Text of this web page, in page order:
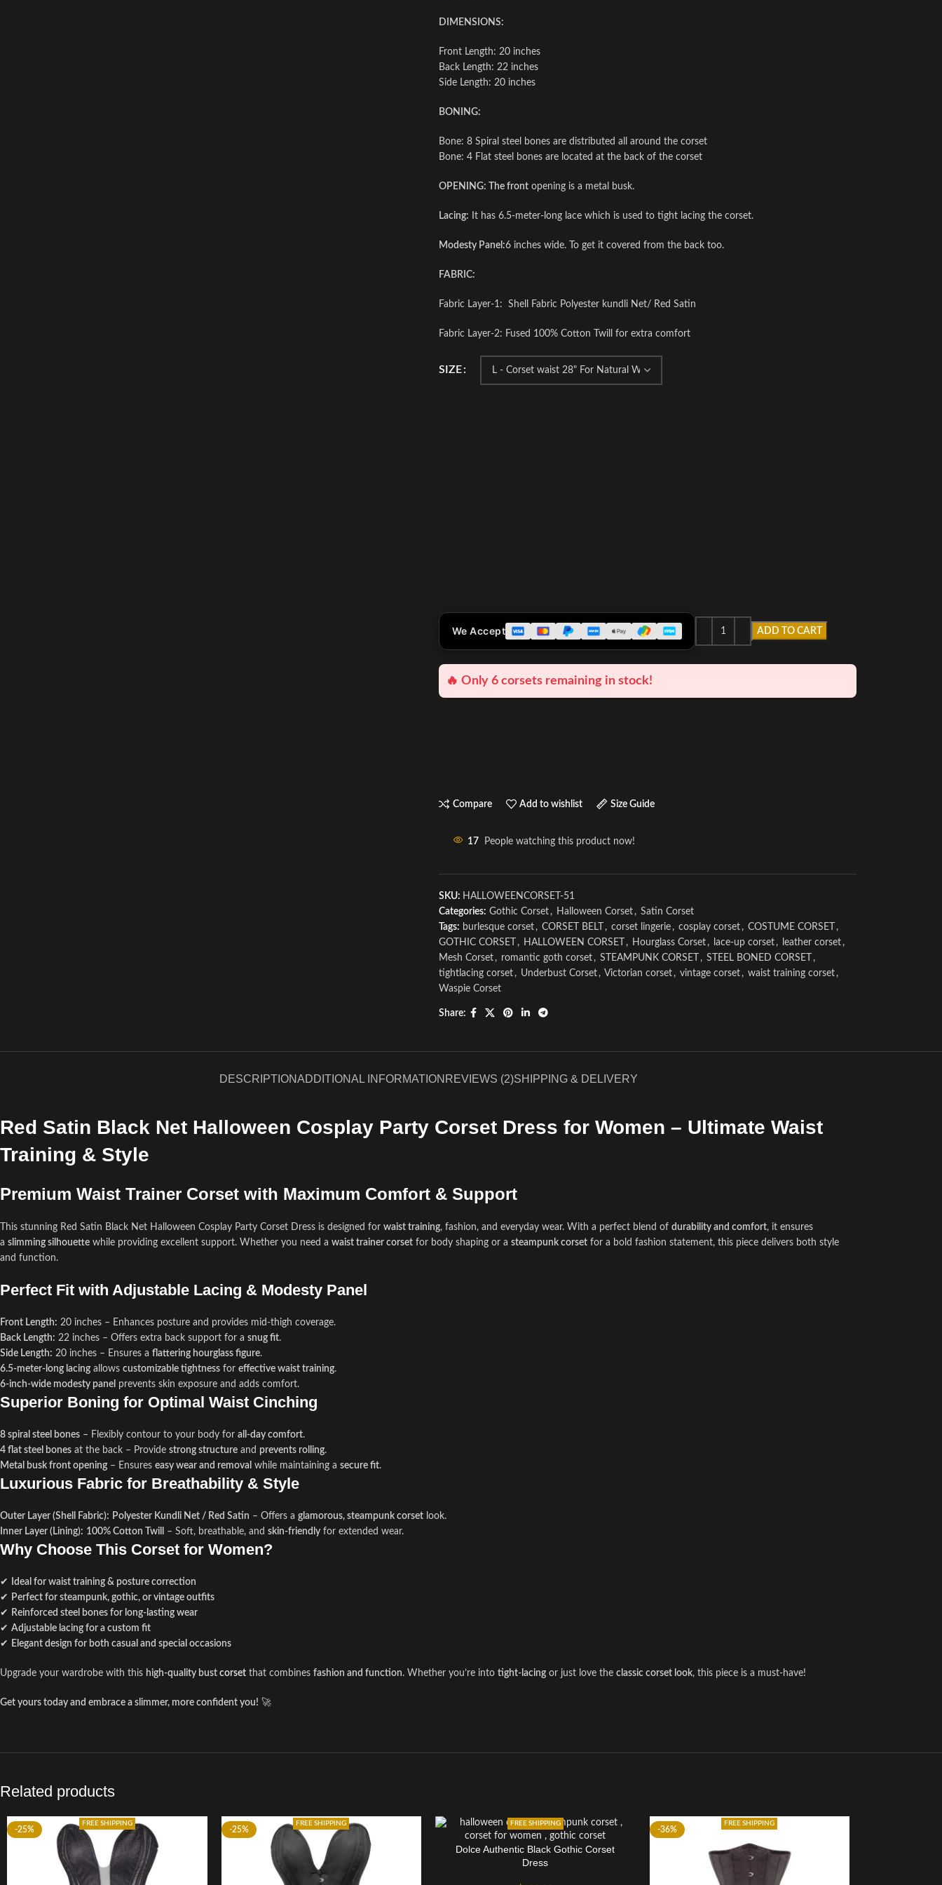
DIMENSIONS:
Front Length: 20 inches
Back Length: 22 inches
Side Length: 20 inches
BONING:
Bone: 8 Spiral steel bones are distributed all around the corset
Bone: 4 Flat steel bones are located at the back of the corset
OPENING: The frontopening is a metal busk.
Lacing: It has 6.5-meter-long lace which is used to tight lacing the corset.
Modesty Panel:6 inches wide. To get it covered from the back too.
FABRIC:
Fabric Layer-1: Shell Fabric Polyester kundli Net/ Red Satin
Fabric Layer-2: Fused 100% Cotton Twill for extra comfort
SIZE
ADD TO CART
We Accept
🔥 Only 6 corsets remaining in stock!
Compare Add to wishlist Size Guide
17 People watching this product now!
SKU: HALLOWEENCORSET-51
Categories: Gothic Corset , Halloween Corset , Satin Corset
Tags: burlesque corset , CORSET BELT , corset lingerie , cosplay corset , COSTUME CORSET
,
GOTHIC CORSET
, HALLOWEEN CORSET , Hourglass Corset , lace-up corset , leather corset ,
Mesh Corset , romantic goth corset , STEAMPUNK CORSET , STEEL BONED CORSET
,
tightlacing corset , Underbust Corset , Victorian corset , vintage corset , waist training corset ,
Waspie Corset
Share:
DESCRIPTIONADDITIONAL INFORMATION REVIEWS (2)SHIPPING & DELIVERY
Red Satin Black Net Halloween Cosplay Party Corset Dress for Women – Ultimate Waist
Training & Style
Premium Waist Trainer Corset with Maximum Comfort & Support
This stunning Red Satin Black Net Halloween Cosplay Party Corset Dress is designed for waist training, fashion, and everyday wear. With a perfect blend of durability and comfort, it ensures
a slimming silhouette while providing excellent support. Whether you need a waist trainer corset for body shaping or a steampunk corset for a bold fashion statement, this piece delivers both style
and function.
Perfect Fit with Adjustable Lacing & Modesty Panel
Front Length: 20 inches – Enhances posture and provides mid-thigh coverage.
Back Length: 22 inches – Offers extra back support for a snug fit.
Side Length: 20 inches – Ensures a flattering hourglass figure.
6.5-meter-long lacing allows customizable tightness for effective waist training.
6-inch-wide modesty panel prevents skin exposure and adds comfort.
Superior Boning for Optimal Waist Cinching
8 spiral steel bones – Flexibly contour to your body for all-day comfort.
4 flat steel bones at the back – Provide strong structure and prevents rolling.
Metal busk front opening – Ensures easy wear and removal while maintaining a secure fit.
Luxurious Fabric for Breathability & Style
Outer Layer (Shell Fabric): Polyester Kundli Net / Red Satin – Offers a glamorous, steampunk corset look.
Inner Layer (Lining): 100% Cotton Twill – Soft, breathable, and skin-friendly for extended wear.
Why Choose This Corset for Women?
✔
Ideal for waist training & posture correction
✔ Perfect for steampunk, gothic, or vintage outfits
✔ Reinforced steel bones for long-lasting wear
✔ Adjustable lacing for a custom fit
✔ Elegant design for both casual and special occasions
Upgrade your wardrobe with this high-quality bust corset that combines fashion and function. Whether you’re into tight-lacing or just love the classic corset look, this piece is a must-have!
Get yours today and embrace a slimmer, more confident you! 🚀
Related products
-25%
FREE SHIPPING
-25%
FREE SHIPPING FREE SHIPPING
Dolce Authentic Black Gothic Corset
Dress
-36%
FREE SHIPPING